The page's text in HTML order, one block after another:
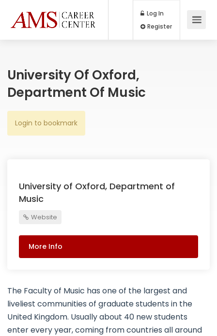
Log In
University Of Oxford,
Department Of Music
Login to bookmark
University of Oxford, Department of
Music
Website
More Info
The Faculty of Music has one of the largest and
liveliest communities of graduate students in the
United Kingdom. Usually about 40 new students
enter every year, coming from countries all around